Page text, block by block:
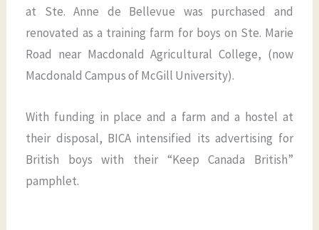
at Ste. Anne de Bellevue was purchased and
renovated as a training farm for boys on Ste. Marie
Road near Macdonald Agricultural College, (now
Macdonald Campus of McGill University).
With funding in place and a farm and a hostel at
their disposal, BICA intensified its advertising for
British boys with their “Keep Canada British”
pamphlet.